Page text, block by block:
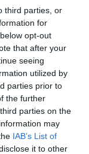
third parties, or
for
opt-out
that after your
seeing
utilized by
parties prior to
the further
parties on the
may
IAB’s List of
it to other
baino
dute Benis
enpresan